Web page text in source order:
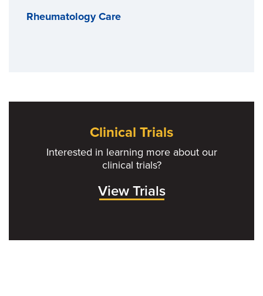
Rheumatology Care
Clinical Trials
Interested in learning more about our
clinical trials?
View Trials